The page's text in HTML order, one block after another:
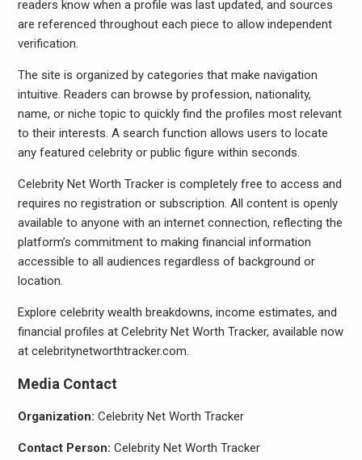
readers know when a profile was last updated, and sources
are referenced throughout each piece to allow independent
verification.
The site is organized by categories that make navigation
intuitive. Readers can browse by profession, nationality,
name, or niche topic to quickly find the profiles most relevant
to their interests. A search function allows users to locate
any featured celebrity or public figure within seconds.
Celebrity Net Worth Tracker is completely free to access and
requires no registration or subscription. All content is openly
available to anyone with an internet connection, reflecting the
platform’s commitment to making financial information
accessible to all audiences regardless of background or
location.
Explore celebrity wealth breakdowns, income estimates, and
financial profiles at Celebrity Net Worth Tracker, available now
at celebritynetworthtracker.com.
Media Contact
Organization: Celebrity Net Worth Tracker
Contact Person: Celebrity Net Worth Tracker